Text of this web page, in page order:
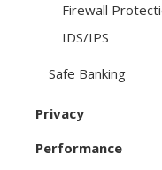
Firewall
IDS/IPS
Safe Banking
Privacy
Performance